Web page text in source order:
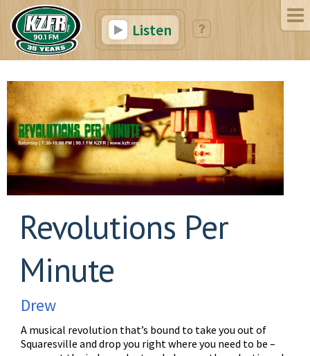
Listen
Revolutions Per
Minute
Drew
A musical revolution that’s bound to take you out of
Squaresville and drop you right where you need to be –